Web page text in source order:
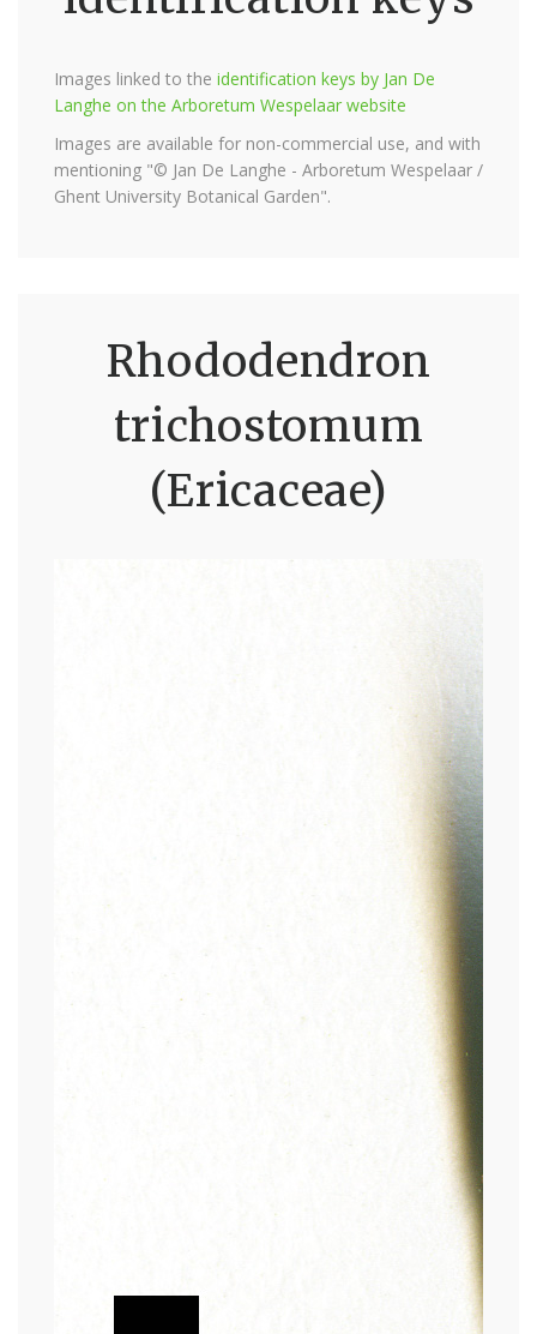
Images linked to the identification keys by Jan De
Langhe on the Arboretum Wespelaar website
Images are available for non-commercial use, and with
mentioning "© Jan De Langhe - Arboretum Wespelaar /
Ghent University Botanical Garden".
Rhododendron
trichostomum
(Ericaceae)